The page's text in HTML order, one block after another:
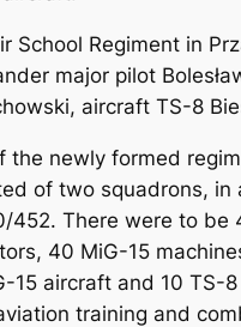
School Regiment in
major pilot
aircraft TS-8
the newly formed
of two squadrons, in
452. There were to be
40 MiG-15
15 aircraft and 10 TS-
training and